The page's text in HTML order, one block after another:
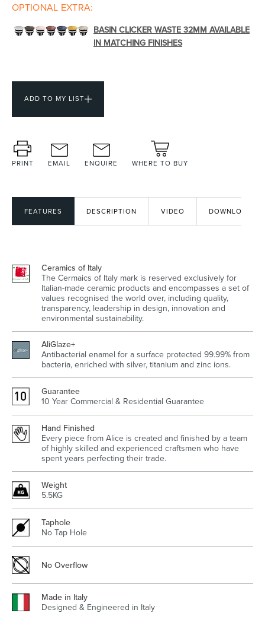
Shower Enclosures
Heated Towel Rails
Kitchen Healthcare & Accessible
Wastes, Traps & Angle Stops
OPTIONAL EXTRA:
BASIN CLICKER WASTE 32MM AVAILABLE
IN MATCHING FINISHES
ADD TO MY LIST
PRINT EMAIL ENQUIRE WHERE TO BUY
FEATURES DESCRIPTION VIDEO DOWNLOADS
Ceramics of Italy
The Cermaics of Italy mark is reserved exclusively for
Italian-made ceramic products and encompasses a set of
values recognised the world over, including quality,
transparency, leadership in design, innovation and
environmental sustainability.
AliGlaze+
Antibacterial enamel for a surface protected 99.99% from
bacteria, enriched with silver, titanium and zinc ions.
Guarantee
10 Year Commercial & Residential Guarantee
Hand Finished
Every piece from Alice is created and finished by a team
of highly skilled and experienced craftsmen who have
spent years perfecting their trade.
Weight
5.5KG
Taphole
No Tap Hole
No Overflow
Made in Italy
Designed & Engineered in Italy